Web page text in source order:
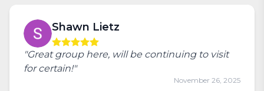
Shawn Lietz
"Great group here, will be continuing to visit
for certain!"
November 26, 2025